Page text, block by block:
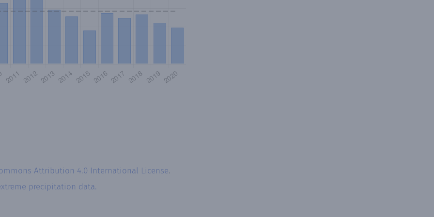
Attribution 4.0 International License.
precipitation data.